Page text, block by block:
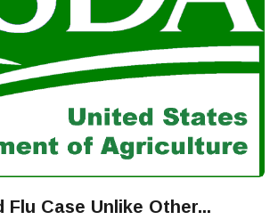
Flu Case Unlike Other...